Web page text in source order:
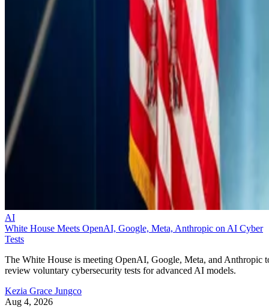
AI
White House Meets OpenAI, Google, Meta, Anthropic on AI Cyber
Tests
The White House is meeting OpenAI, Google, Meta, and Anthropic
review voluntary cybersecurity tests for advanced AI models.
Kezia Grace Jungco
Aug 4, 2026